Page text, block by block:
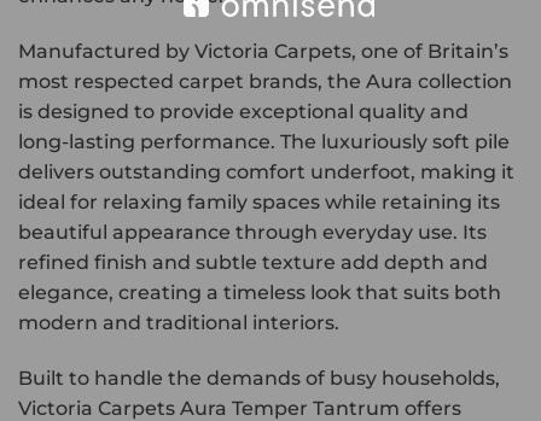
Manufactured by Victoria Carpets, one of Britain’s
most respected carpet brands, the Aura collection
is designed to provide exceptional quality and
long-lasting performance. The luxuriously soft pile
delivers outstanding comfort underfoot, making it
ideal for relaxing family spaces while retaining its
beautiful appearance through everyday use. Its
refined finish and subtle texture add depth and
elegance, creating a timeless look that suits both
modern and traditional interiors.
Built to handle the demands of busy households,
Victoria Carpets Aura Temper Tantrum offers